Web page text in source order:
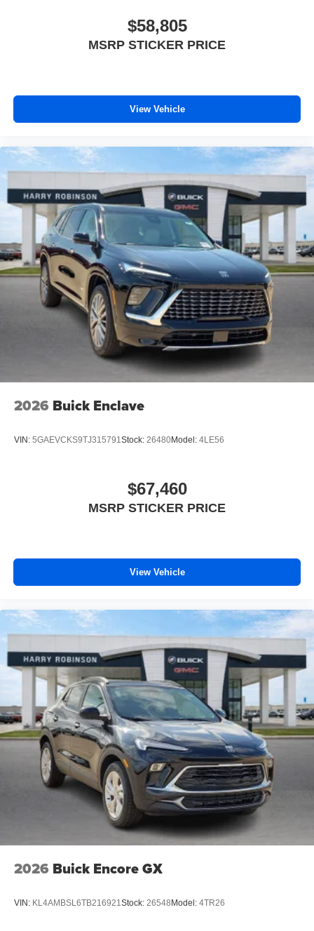
$58,805
MSRP STICKER PRICE
View Vehicle
2026 Buick Enclave
VIN: 5GAEVCKS9TJ315791Stock: 26480Model: 4LE56
$67,460
MSRP STICKER PRICE
View Vehicle
2026 Buick Encore GX
VIN: KL4AMBSL6TB216921Stock: 26548 Model: 4TR26